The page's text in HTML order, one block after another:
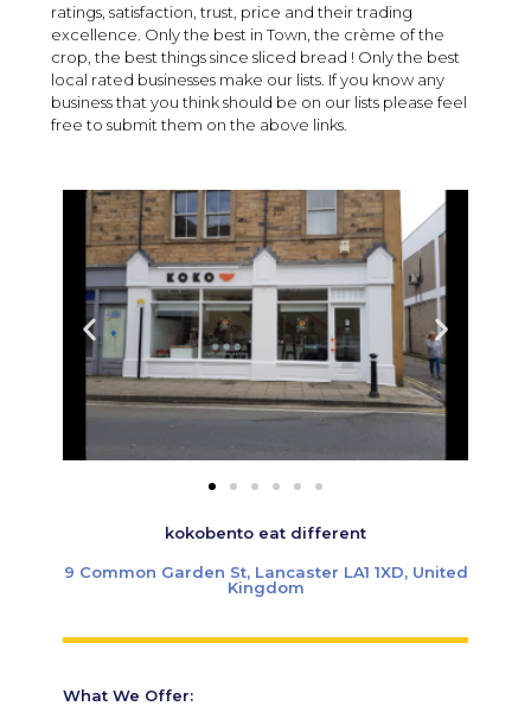
ratings, satisfaction, trust, price and their trading
excellence. Only the best in Town, the crème of the
crop, the best things since sliced bread ! Only the best
local rated businesses make our lists. If you know any
business that you think should be on our lists please feel
free to submit them on the above links.
kokobento eat different
9 Common Garden St, Lancaster LA1 1XD, United
Kingdom
What We Offer: